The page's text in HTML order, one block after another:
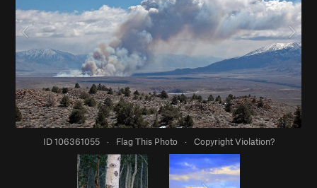
ID 106361055 · Flag This Photo · Copyright Violation?